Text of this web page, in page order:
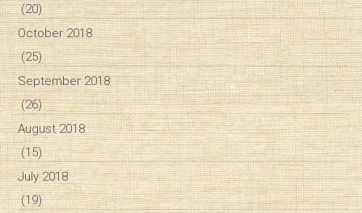
(20)
October 2018
(25)
September 2018
(26)
August 2018
(15)
July 2018
(19)